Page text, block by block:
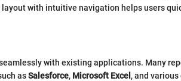
layout with intuitive navigation helps users
with existing applications. Many
asSalesforce, Microsoft Excel, and